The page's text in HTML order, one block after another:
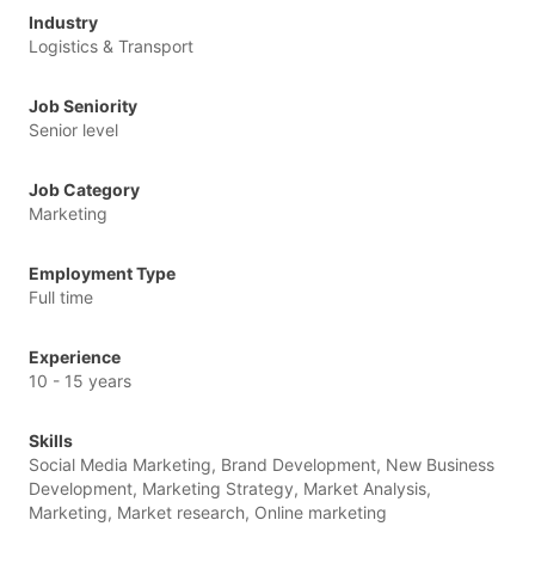
Industry
Logistics & Transport
Job Seniority
Senior level
Job Category
Marketing
Employment Type
Full time
Experience
10 - 15 years
Skills
Social Media Marketing, Brand Development, New Business
Development, Marketing Strategy, Market Analysis,
Marketing, Market research, Online marketing